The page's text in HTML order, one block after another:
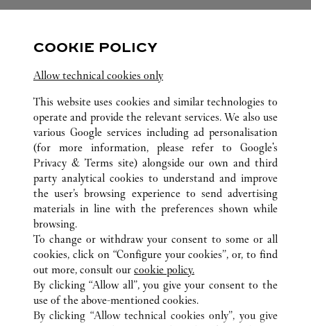
Visit us on Facebook
Link Opens in New Tab
Visit us on Instagram
Link Opens in New TabVisit us on Tumblr
Link Opens in New Tab
所有卡地亚精品店位置 美国 PA
KING OF PRUSSIA
350 MALL BOULEVARD
顾客关怀
卡地亚公司
工作机会
COOKIE POLICY
Allow technical cookies only
This website uses cookies and similar technologies to
operate and provide the relevant services. We also use
various Google services including ad personalisation
(for more information, please refer to Google's
Privacy & Terms site) alongside our own and third
party analytical cookies to understand and improve
the user’s browsing experience to send advertising
materials in line with the preferences shown while
browsing.
To change or withdraw your consent to some or all
cookies, click on “Configure your cookies”, or, to find
out more, consult our cookie policy.
By clicking “Allow all”, you give your consent to the
use of the above-mentioned cookies.
By clicking “Allow technical cookies only”, you give